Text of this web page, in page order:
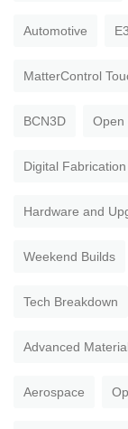
Automotive
MatterControl
BCN3D Open
Digital
Hardware and
Weekend Builds
Tech Breakdown
Advanced
Aerospace